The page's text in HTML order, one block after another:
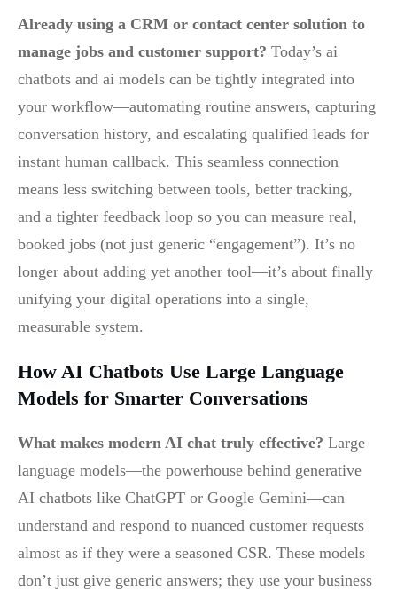
Already using a CRM or contact center solution to
manage jobs and customer support? Today’s ai
chatbots and ai models can be tightly integrated into
your workflow—automating routine answers, capturing
conversation history, and escalating qualified leads for
instant human callback. This seamless connection
means less switching between tools, better tracking,
and a tighter feedback loop so you can measure real,
booked jobs (not just generic “engagement”). It’s no
longer about adding yet another tool—it’s about finally
unifying your digital operations into a single,
measurable system.
How AI Chatbots Use Large Language
Models for Smarter Conversations
What makes modern AI chat truly effective? Large
language models—the powerhouse behind generative
AI chatbots like ChatGPT or Google Gemini—can
understand and respond to nuanced customer requests
almost as if they were a seasoned CSR. These models
don’t just give generic answers; they use your business